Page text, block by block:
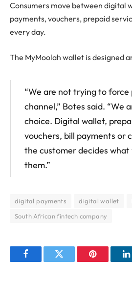
Consumers move between digital
payments, vouchers, prepaid
every day.
The MyMoolah wallet is designed
“We are not trying to force
channel,” Botes said. “We
choice. Digital wallet,
vouchers, bill payments or
the customer decides
them.”
digital payments digital wallet
South African fintech company
FacebookTwitter Pinterest